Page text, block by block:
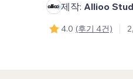
제작: Allioo
4.0 (후기 4건)